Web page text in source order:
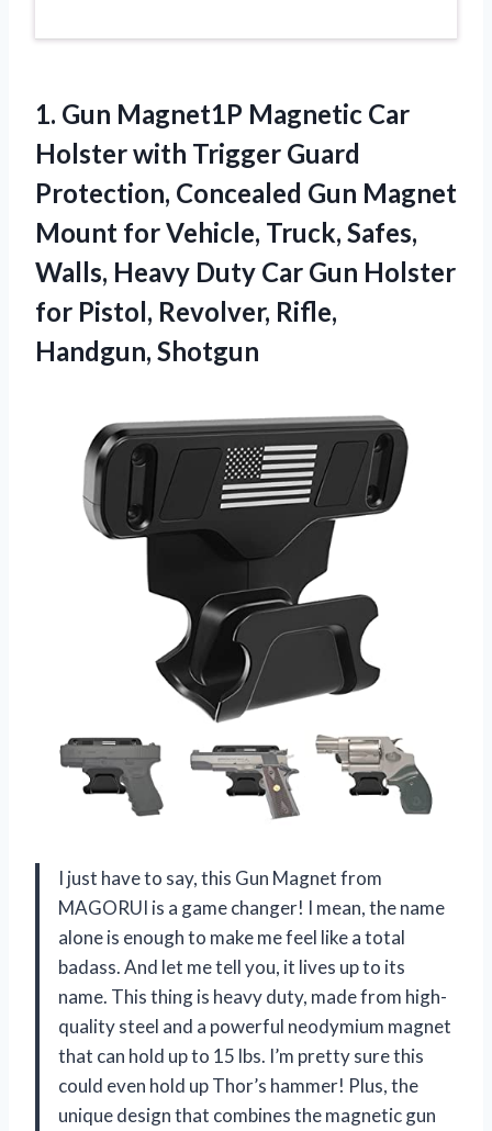
1. Gun Magnet1P Magnetic Car
Holster with Trigger Guard
Protection, Concealed Gun Magnet
Mount for Vehicle, Truck, Safes,
Walls, Heavy Duty Car Gun Holster
for Pistol, Revolver, Rifle,
Handgun, Shotgun
I just have to say, this Gun Magnet from
MAGORUI is a game changer! I mean, the name
alone is enough to make me feel like a total
badass. And let me tell you, it lives up to its
name. This thing is heavy duty, made from high-
quality steel and a powerful neodymium magnet
that can hold up to 15 lbs. I’m pretty sure this
could even hold up Thor’s hammer! Plus, the
unique design that combines the magnetic gun